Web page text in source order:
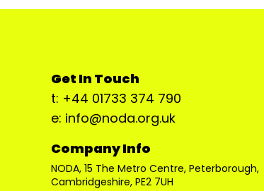
Get In Touch
t: +44 01733 374 790
e: info@noda.org.uk
Company Info
NODA, 15 The Metro Centre, Peterborough,
Cambridgeshire, PE2 7UH